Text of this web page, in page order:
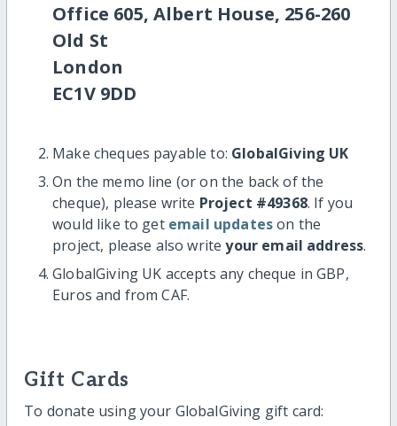
Office 605, Albert House, 256-260
Old St
London
EC1V 9DD
Make cheques payable to: GlobalGiving UK
On the memo line (or on the back of the
cheque), please write Project #49368. If you
would like to get email updateson the
project, please also writeyour email address.
GlobalGiving UK accepts any cheque in GBP,
Euros and from CAF.
Gift Cards
To donate using your GlobalGiving gift card: